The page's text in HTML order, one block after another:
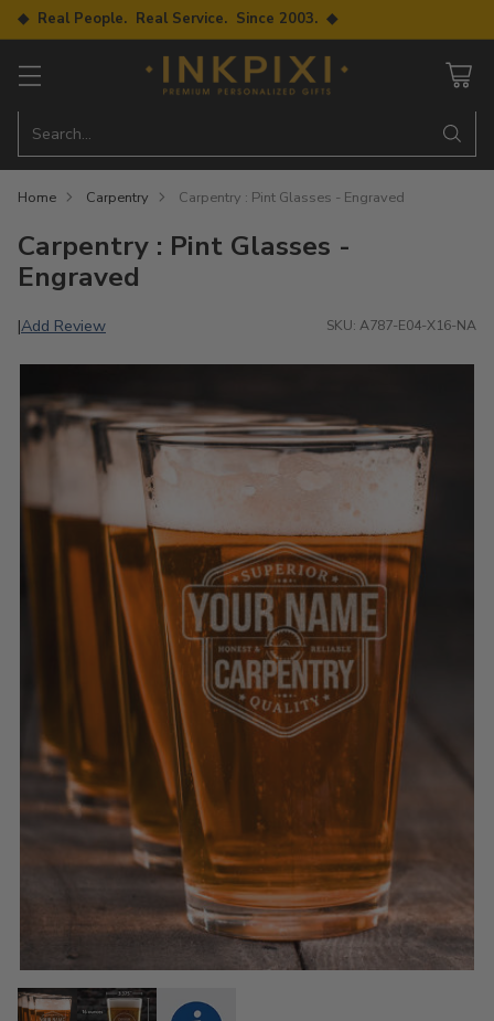
◆ Real People. Real Service. Since 2003. ◆
Search…
Home Carpentry Carpentry : Pint Glasses - Engraved
Carpentry : Pint Glasses -
Engraved
|Add Review SKU: A787-E04-X16-NA